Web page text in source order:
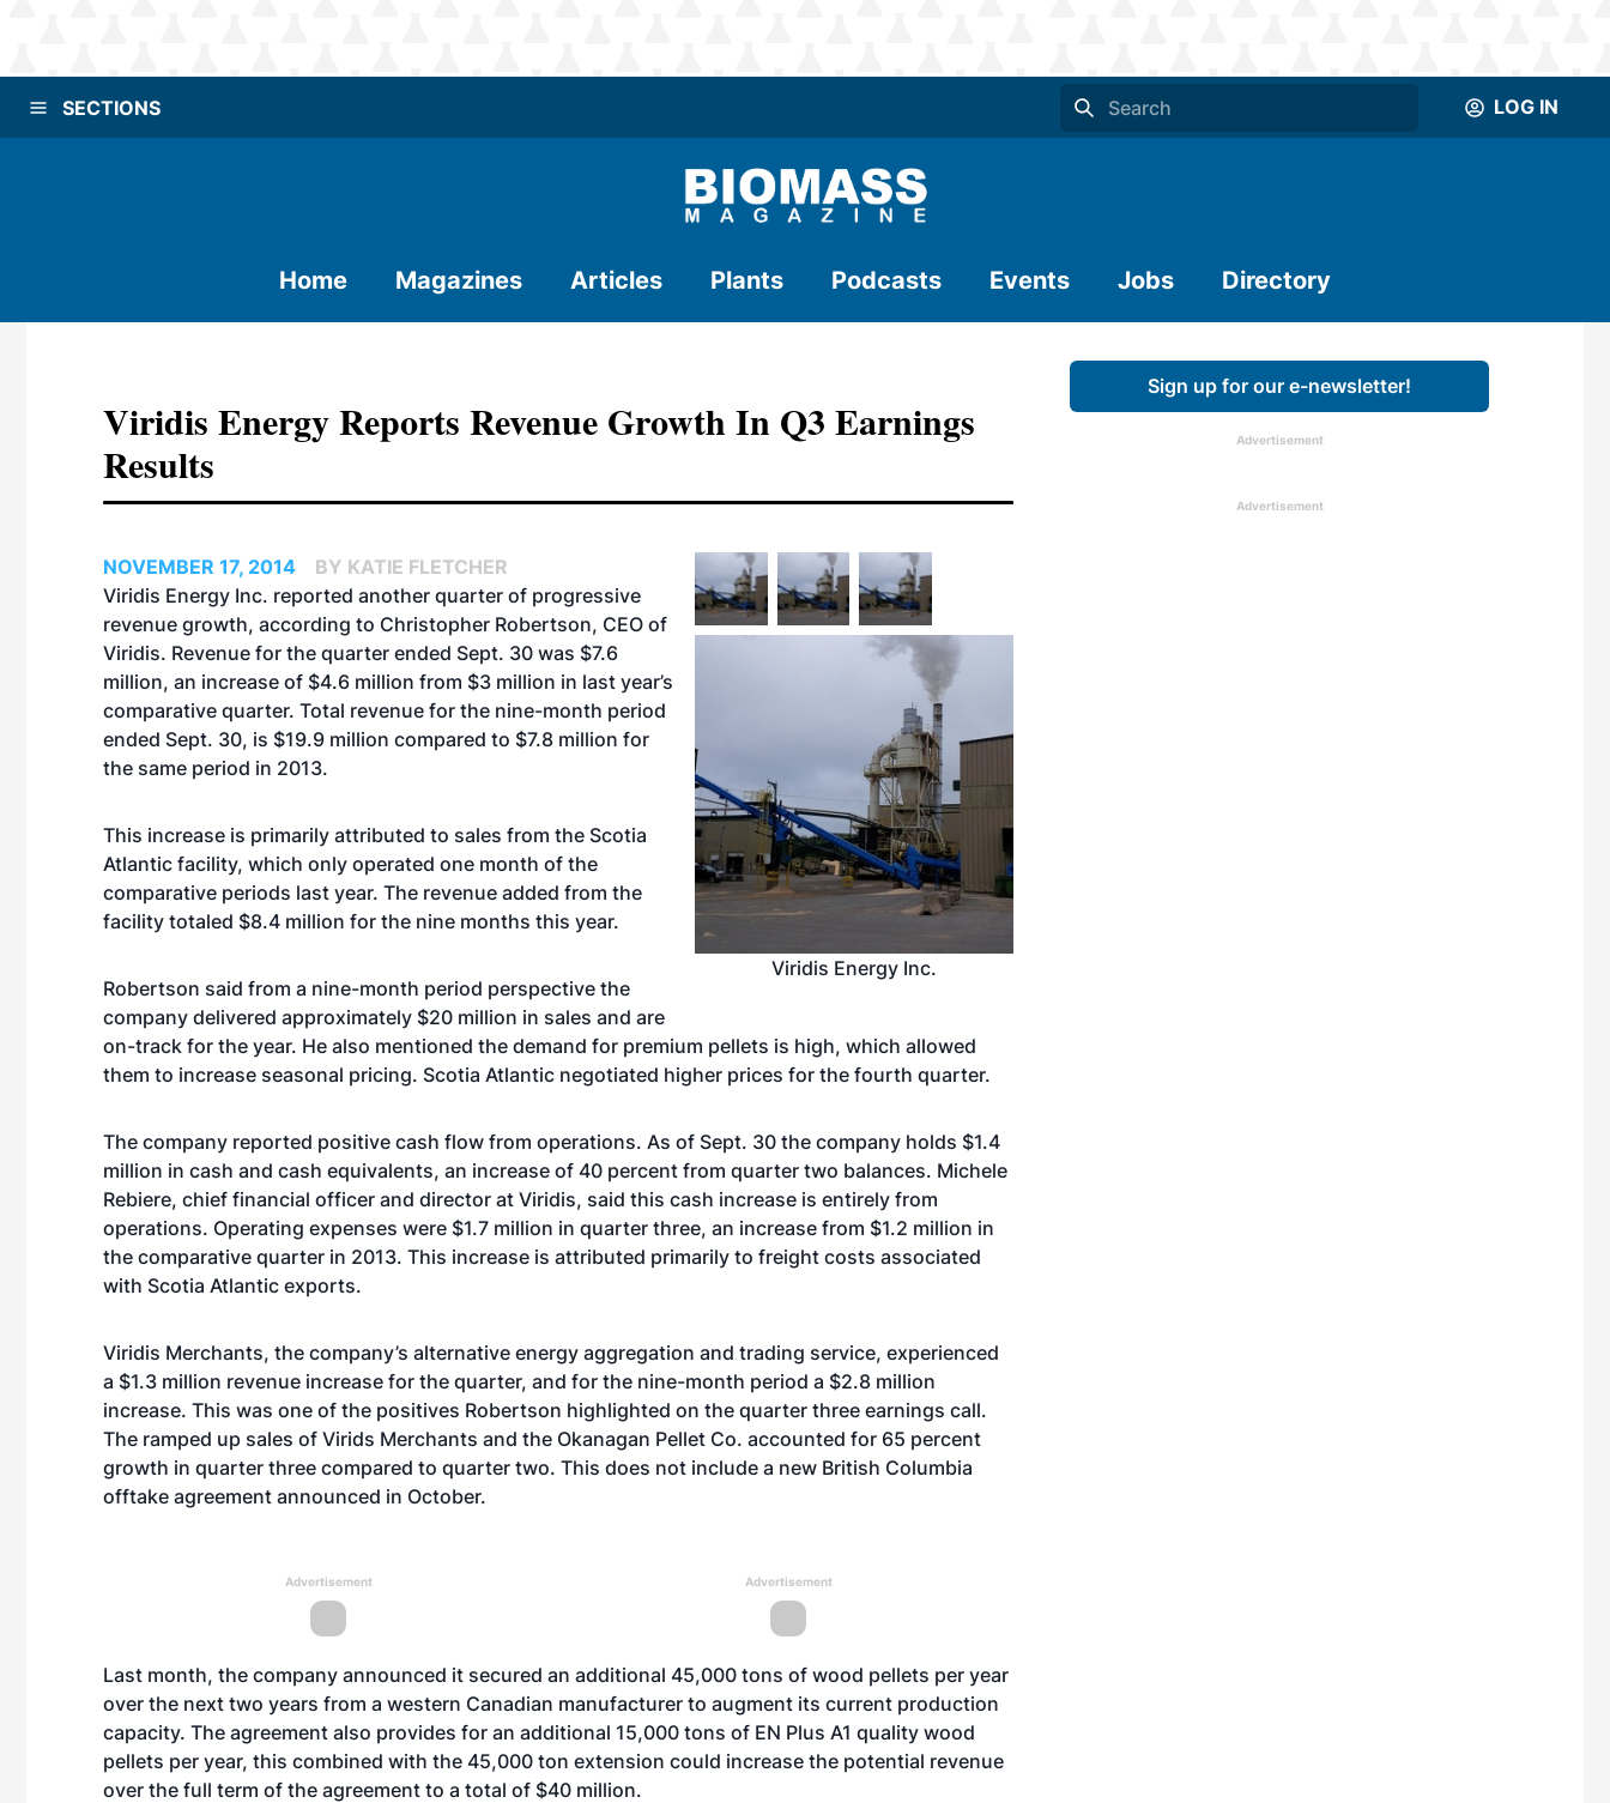
SECTIONS LOG IN
Home Magazines Articles Plants Podcasts Events Jobs Directory
Viridis Energy Reports Revenue Growth In Q3 Earnings
Results
Viridis Energy Inc.
NOVEMBER 17, 2014
BY KATIE FLETCHER
Viridis Energy Inc. reported another quarter of progressive
revenue growth, according to Christopher Robertson, CEO of
Viridis. Revenue for the quarter ended Sept. 30 was $7.6
million, an increase of $4.6 million from $3 million in last year’s
comparative quarter. Total revenue for the nine-month period
ended Sept. 30, is $19.9 million compared to $7.8 million for
the same period in 2013.
This increase is primarily attributed to sales from the Scotia
Atlantic facility, which only operated one month of the
comparative periods last year. The revenue added from the
facility totaled $8.4 million for the nine months this year.
Robertson said from a nine-month period perspective the
company delivered approximately $20 million in sales and are
on-track for the year. He also mentioned the demand for premium pellets is high, which allowed
them to increase seasonal pricing. Scotia Atlantic negotiated higher prices for the fourth quarter.
The company reported positive cash flow from operations. As of Sept. 30 the company holds $1.4
million in cash and cash equivalents, an increase of 40 percent from quarter two balances. Michele
Rebiere, chief financial officer and director at Viridis, said this cash increase is entirely from
operations. Operating expenses were $1.7 million in quarter three, an increase from $1.2 million in
the comparative quarter in 2013. This increase is attributed primarily to freight costs associated
with Scotia Atlantic exports.
Viridis Merchants, the company’s alternative energy aggregation and trading service, experienced
a $1.3 million revenue increase for the quarter, and for the nine-month period a $2.8 million
increase. This was one of the positives Robertson highlighted on the quarter three earnings call.
The ramped up sales of Virids Merchants and the Okanagan Pellet Co. accounted for 65 percent
growth in quarter three compared to quarter two. This does not include a new British Columbia
offtake agreement announced in October.
Advertisement Advertisement
Last month, the company announced it secured an additional 45,000 tons of wood pellets per year
over the next two years from a western Canadian manufacturer to augment its current production
capacity. The agreement also provides for an additional 15,000 tons of EN Plus A1 quality wood
pellets per year, this combined with the 45,000 ton extension could increase the potential revenue
over the full term of the agreement to a total of $40 million.
Sign up for our e-newsletter!
Advertisement
Advertisement